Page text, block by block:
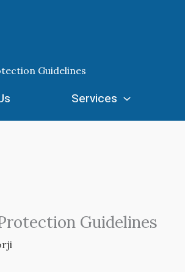
Guidelines
Services
Guidelines